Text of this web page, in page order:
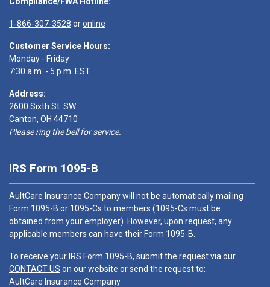
1-866-307-3528 oronline
Customer Service Hours:
Monday - Friday
7:30 a.m. - 5 p.m. EST
Address:
2600 Sixth St. SW
Canton, OH 44710
Please ring the bell for service.
IRS Form 1095-B
AultCare Insurance Company will not be automatically mailing
Form 1095-B or 1095-Cs to members (1095-Cs must be
obtained from your employer). However, upon request, any
applicable members can have their Form 1095-B.
To receive your IRS Form 1095-B, submit the request via our
CONTACT US on our website or send the request to:
AultCare Insurance Company